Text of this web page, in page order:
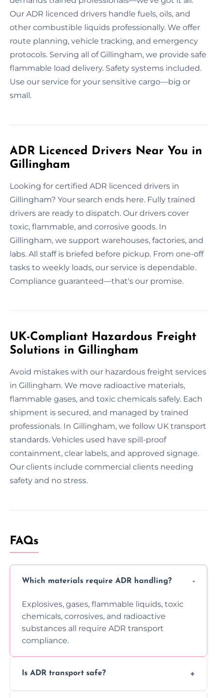
Our ADR licenced drivers handle fuels, oils, and
other combustible liquids professionally. We offer
route planning, vehicle tracking, and emergency
protocols. Serving all of Gillingham, we provide safe
flammable load delivery. Safety systems included.
Use our service for your sensitive cargo—big or
small.
ADR Licenced Drivers Near You in
Gillingham
Looking for certified ADR licenced drivers in
Gillingham? Your search ends here. Fully trained
drivers are ready to dispatch. Our drivers cover
toxic, flammable, and corrosive goods. In
Gillingham, we support warehouses, factories, and
labs. All staff is briefed before pickup. From one-off
tasks to weekly loads, our service is dependable.
Compliance guaranteed—that's our promise.
UK-Compliant Hazardous Freight
Solutions in Gillingham
Avoid mistakes with our hazardous freight services
in Gillingham. We move radioactive materials,
flammable gases, and toxic chemicals safely. Each
shipment is secured, and managed by trained
professionals. In Gillingham, we follow UK transport
standards. Vehicles used have spill-proof
containment, clear labels, and approved signage.
Our clients include commercial clients needing
safety and no stress.
FAQs
Which materials require ADR handling?
Explosives, gases, flammable liquids, toxic
chemicals, corrosives, and radioactive
substances all require ADR transport
compliance.
Is ADR transport safe?